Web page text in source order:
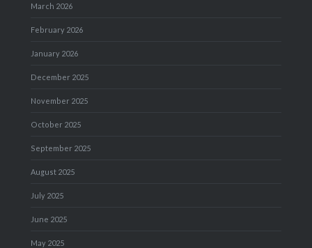
March 2026
February 2026
January 2026
December 2025
November 2025
October 2025
September 2025
August 2025
July 2025
June 2025
May 2025